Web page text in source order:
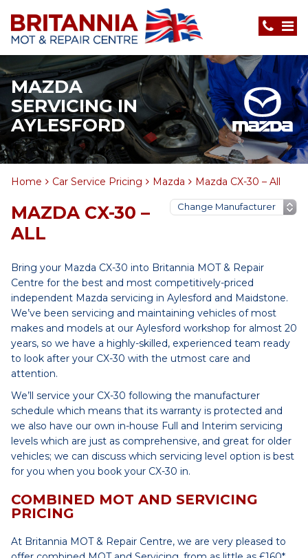
MAZDA
SERVICING IN
AYLESFORD
Home Car Service Pricing Mazda Mazda CX-30 – All
MAZDA CX-30 –
ALL
Bring your Mazda CX-30 into Britannia MOT & Repair
Centre for the best and most competitively-priced
independent Mazda servicing in Aylesford and Maidstone.
We’ve been servicing and maintaining vehicles of most
makes and models at our Aylesford workshop for almost 20
years, so we have a highly-skilled, experienced team ready
to look after your CX-30 with the utmost care and
attention.
We’ll service your CX-30 following the manufacturer
schedule which means that its warranty is protected and
we also have our own in-house Full and Interim servicing
levels which are just as comprehensive, and great for older
vehicles; we can discuss which servicing level option is best
for you when you book your CX-30 in.
COMBINED MOT AND SERVICING
PRICING
At Britannia MOT & Repair Centre, we are very pleased to